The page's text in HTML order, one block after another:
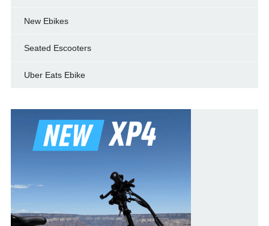
New Ebikes
Seated Escooters
Uber Eats Ebike